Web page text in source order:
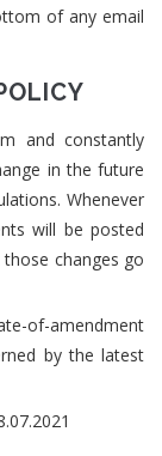
of any email
and constantly
in the future
Whenever
will be posted
changes go
of-amendment
by the latest